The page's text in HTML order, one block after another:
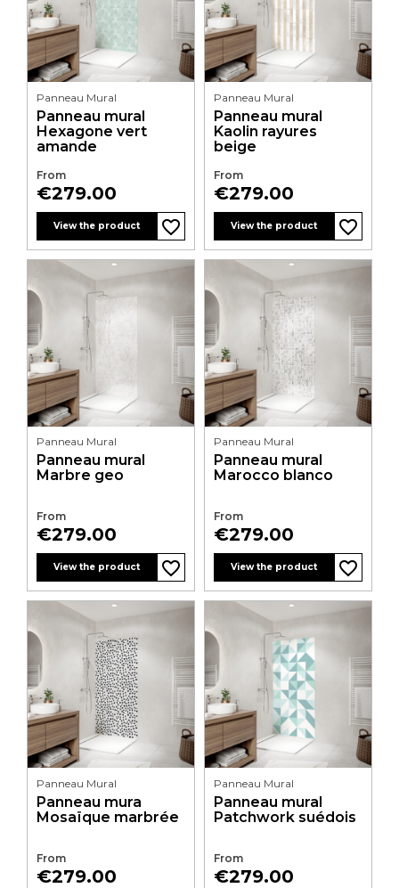
Panneau Mural
Panneau mural
Hexagone vert
amande
From
Price
€279.00
View the product favorite_border
favorite_border
Panneau Mural
Panneau mural
Kaolin rayures
beige
From
Price
€279.00
View the product favorite_border
favorite_border
Panneau Mural
Panneau mural
Marbre geo
From
Price
€279.00
View the product favorite_border
favorite_border
Panneau Mural
Panneau mural
Marocco blanco
From
Price
€279.00
View the product favorite_border
favorite_border
Panneau Mural
Panneau mura
Mosaïque marbrée
From
Price
€279.00
Panneau Mural
Panneau mural
Patchwork suédois
From
Price
€279.00